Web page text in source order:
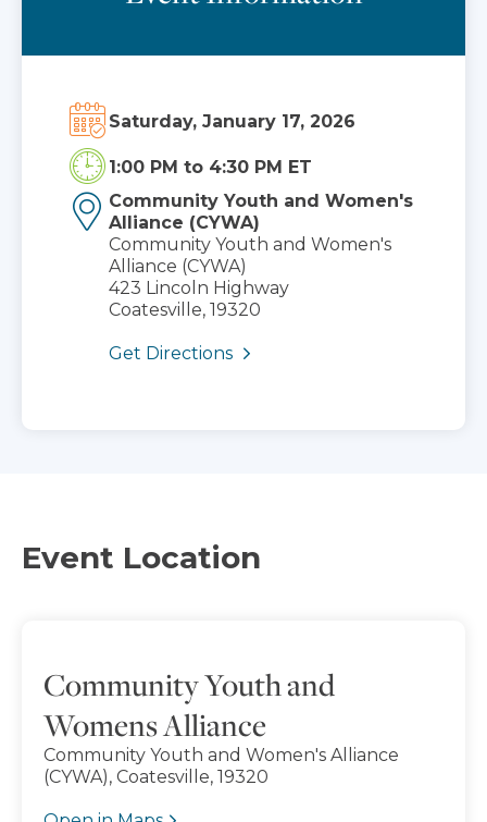
Saturday, January 17, 2026
1:00 PM to 4:30 PM ET
Community Youth and Women's
Alliance (CYWA)
Community Youth and Women's
Alliance (CYWA)
423 Lincoln Highway
Coatesville, 19320
Get Directions
Event Location
Community Youth and
Womens Alliance
Community Youth and Women's Alliance
(CYWA), Coatesville, 19320